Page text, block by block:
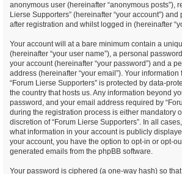
anonymous user (hereinafter “anonymous posts”),
Lierse Supporters” (hereinafter “your account”)
after registration and whilst logged in (hereinafter
Your account will at a bare minimum contain a
(hereinafter “your user name”), a personal
your account (hereinafter “your password”) and a
address (hereinafter “your email”). Your information
“Forum Lierse Supporters” is protected by data-
the country that hosts us. Any information beyond
password, and your email address required by
during the registration process is either mandatory
discretion of “Forum Lierse Supporters”. In all
what information in your account is publicly
your account, you have the option to opt-in or opt-
generated emails from the phpBB software.
Your password is ciphered (a one-way hash) so